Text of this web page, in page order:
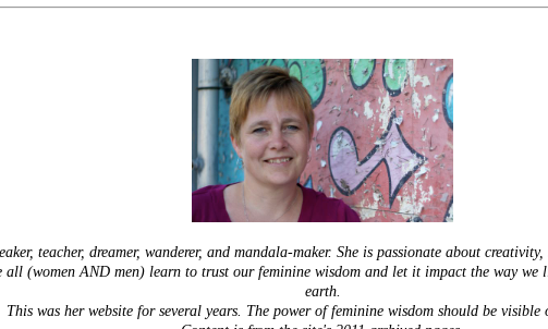
teacher, dreamer, wanderer, and mandala-maker. She is passionate about
all (women AND men) learn to trust our feminine wisdom and let it impact the way
earth.
This was her website for several years. The power of feminine wisdom should be visible